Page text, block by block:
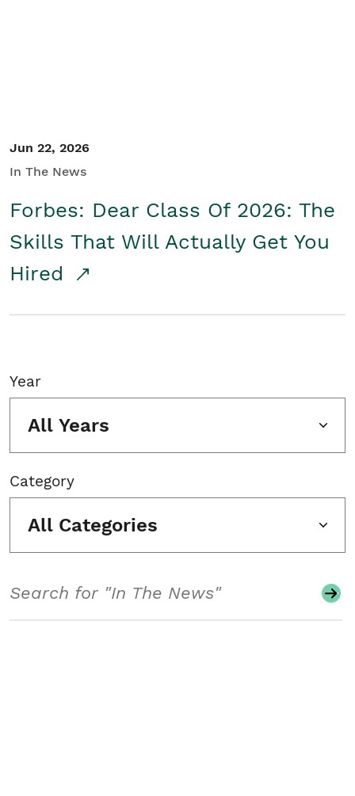
Jun 22, 2026
In The News
Forbes: Dear Class Of 2026: The
Skills That Will Actually Get You
Hired
Year
All Years
Category
All Categories